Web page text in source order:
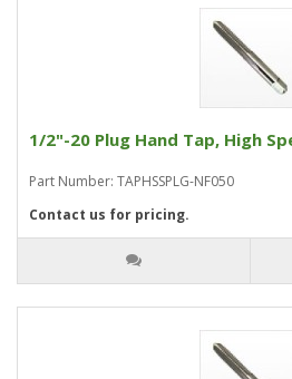
1/2"-20 Plug Hand Tap, High
Part Number: TAPHSSPLG-NF050
Contact us for pricing.